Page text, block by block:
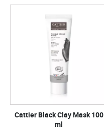
Cattier Black Clay Mask 100
ml